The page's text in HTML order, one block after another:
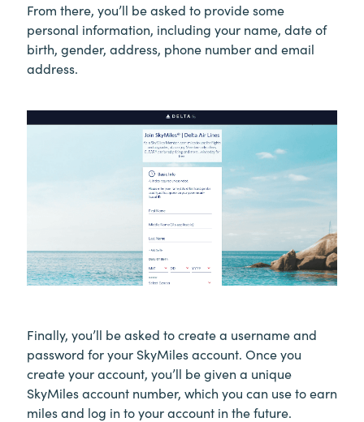
From there, you’ll be asked to provide some
personal information, including your name, date of
birth, gender, address, phone number and email
address.
Finally, you’ll be asked to create a username and
password for your SkyMiles account. Once you
create your account, you’ll be given a unique
SkyMiles account number, which you can use to earn
miles and log in to your account in the future.